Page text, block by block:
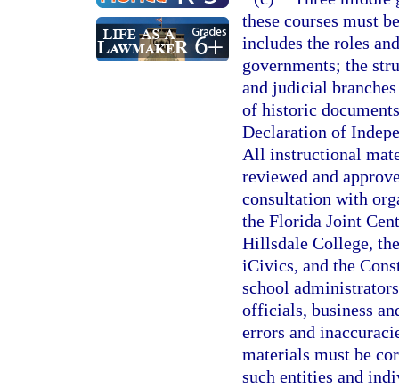
these courses must
includes the roles
governments; the
and judicial
of historic
Declaration of
All instructional
reviewed and
consultation with
the Florida Joint
Hillsdale College,
iCivics, and the
school
officials, business
errors and
materials must be
such entities and